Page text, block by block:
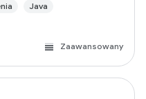
Java
Zaawansowany